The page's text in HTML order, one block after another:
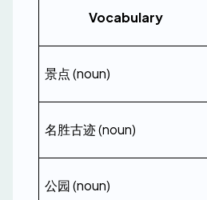
Vocabulary
景点 (noun)
名胜古迹 (noun)
公园 (noun)